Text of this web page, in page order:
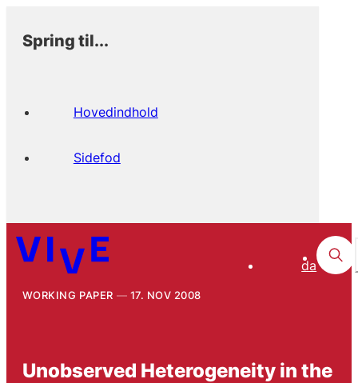
Spring til...
Hovedindhold
Sidefod
da
WORKING PAPER 17. NOV 2008
Unobserved Heterogeneity in the